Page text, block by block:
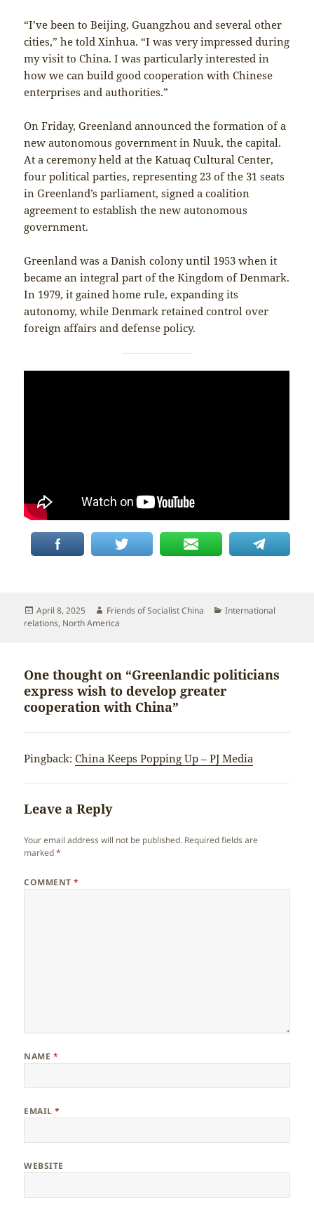
“I’ve been to Beijing, Guangzhou and several other
cities,” he told Xinhua. “I was very impressed during
my visit to China. I was particularly interested in
how we can build good cooperation with Chinese
enterprises and authorities.”
On Friday, Greenland announced the formation of a
new autonomous government in Nuuk, the capital.
At a ceremony held at the Katuaq Cultural Center,
four political parties, representing 23 of the 31 seats
in Greenland’s parliament, signed a coalition
agreement to establish the new autonomous
government.
Greenland was a Danish colony until 1953 when it
became an integral part of the Kingdom of Denmark.
In 1979, it gained home rule, expanding its
autonomy, while Denmark retained control over
foreign affairs and defense policy.
Posted
on
April 8, 2025 Author
Friends of Socialist China Categories
International
relations, North America
One thought on “Greenlandic politicians
express wish to develop greater
cooperation with China”
Pingback:China Keeps Popping Up – PJ Media
Leave a Reply
Your email address will not be published. Required fields are
marked*
COMMENT*
NAME *
EMAIL*
WEBSITE